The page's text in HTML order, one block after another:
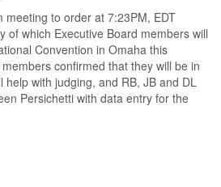
meeting to order at 7:23PM, EDT
of which Executive Board members will
Convention in Omaha this
confirmed that they will be in
with judging, and RB, JB and DL
Persichetti with data entry for the